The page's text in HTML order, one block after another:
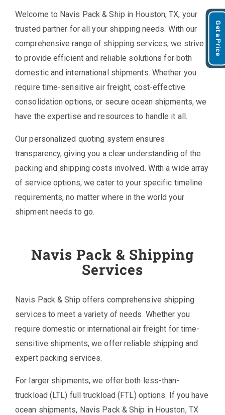
Welcome to Navis Pack & Ship in Houston, TX, your
trusted partner for all your shipping needs. With our
comprehensive range of shipping services, we strive
to provide efficient and reliable solutions for both
domestic and international shipments. Whether you
require time-sensitive air freight, cost-effective
consolidation options, or secure ocean shipments, we
have the expertise and resources to handle it all.
Our personalized quoting system ensures
transparency, giving you a clear understanding of the
packing and shipping costs involved. With a wide array
of service options, we cater to your specific timeline
requirements, no matter where in the world your
shipment needs to go.
Navis Pack & Shipping
Services
Navis Pack & Ship offers comprehensive shipping
services to meet a variety of needs. Whether you
require domestic or international air freight for time-
sensitive shipments, we offer reliable shipping and
expert packing services.
For larger shipments, we offer both less-than-
truckload (LTL) full truckload (FTL) options. If you have
ocean shipments, Navis Pack & Ship in Houston, TX
Get a Price